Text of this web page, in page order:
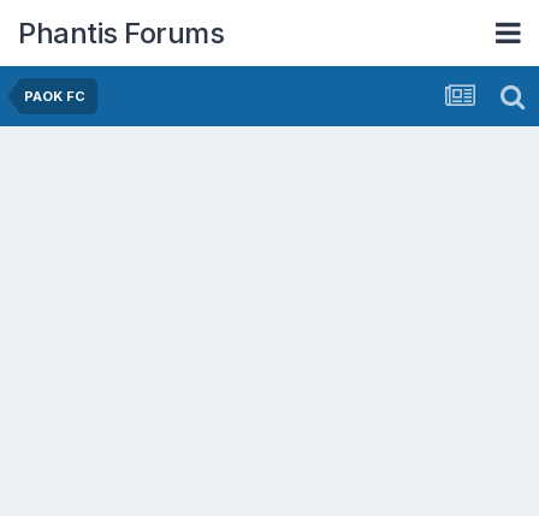
Phantis Forums
PAOK FC